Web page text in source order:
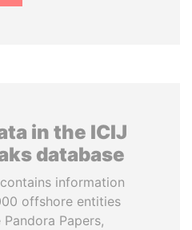
in the ICIJ
database
information
offshore entities
Papers,